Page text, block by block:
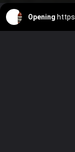
Opening